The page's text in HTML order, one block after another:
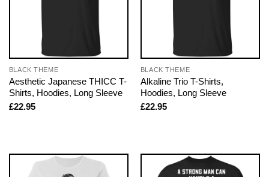
BLACK THEME
Aesthetic Japanese THICC T-
Shirts, Hoodies, Long Sleeve
£22.95
BLACK THEME
Alkaline Trio T-Shirts,
Hoodies, Long Sleeve
£22.95